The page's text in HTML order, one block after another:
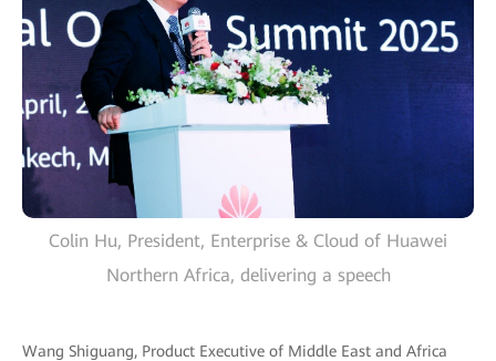
Colin Hu, President, Enterprise & Cloud of Huawei
Northern Africa, delivering a speech
Wang Shiguang, Product Executive of Middle East and Africa